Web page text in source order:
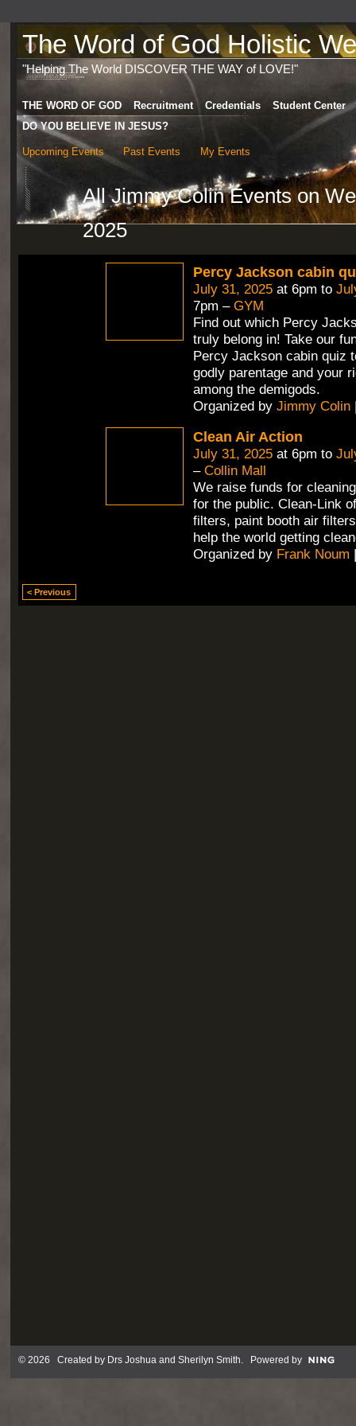
The Word of God Holistic
"Helping The World DISCOVER THE WAY of LOVE!"
THE WORD OF GOD Recruitment Credentials
Student Center
DO YOU BELIEVE IN JESUS?
Upcoming Events Past Events My Events
All Jimmy Colin Events on
2025
Percy Jackson cabin
July 31, 2025at 6pm to
7pm – GYM
Find out which Percy
truly belong in! Take our
Percy Jackson cabin quiz
godly parentage and your
among the demigods.
Organized by Jimmy Colin
Clean Air Action
July 31, 2025at 6pm to
– Collin Mall
We raise funds for
for the public. Clean-Link
filters, paint booth air
help the world getting
Organized by Frank Noum
< Previous
© 2026 Created by Drs Joshua and Sherilyn Smith. Powered by